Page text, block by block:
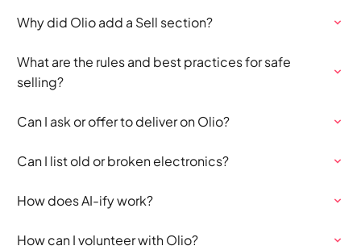
Why did Olio add a Sell section?
What are the rules and best practices for safe
selling?
Can I ask or offer to deliver on Olio?
Can I list old or broken electronics?
How does AI-ify work?
How can I volunteer with Olio?